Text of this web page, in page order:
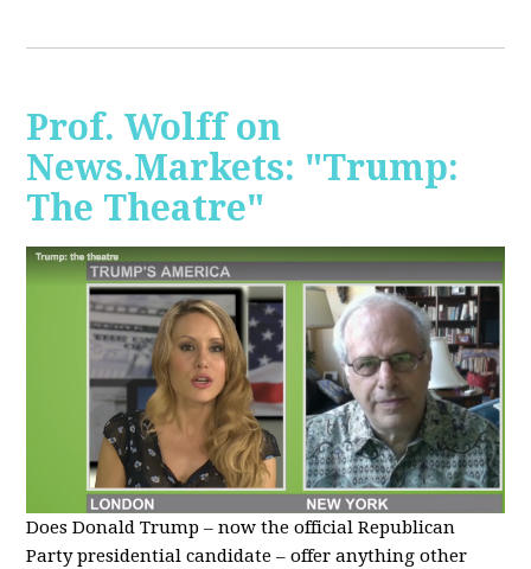
Prof. Wolff on
News.Markets: "Trump:
The Theatre"
Does Donald Trump – now the official Republican
Party presidential candidate – offer anything other